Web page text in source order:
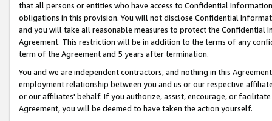
that all persons or entities who have access to Confidential
obligations in this provision. You will not disclose Confidential
and you will take all reasonable measures to protect the Confidential
Agreement. This restriction will be in addition to the terms of any
term of the Agreement and 5 years after termination.
You and we are independent contractors, and nothing in this
employment relationship between you and us or our respective
or our affiliates' behalf. If you authorize, assist, encourage, or
Agreement, you will be deemed to have taken the action yourself.